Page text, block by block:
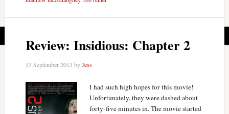
Review: Insidious: Chapter 2
13 September 2013 byJess
I had such high hopes for this movie!
Unfortunately, they were dashed about
forty-five minutes in. The movie started